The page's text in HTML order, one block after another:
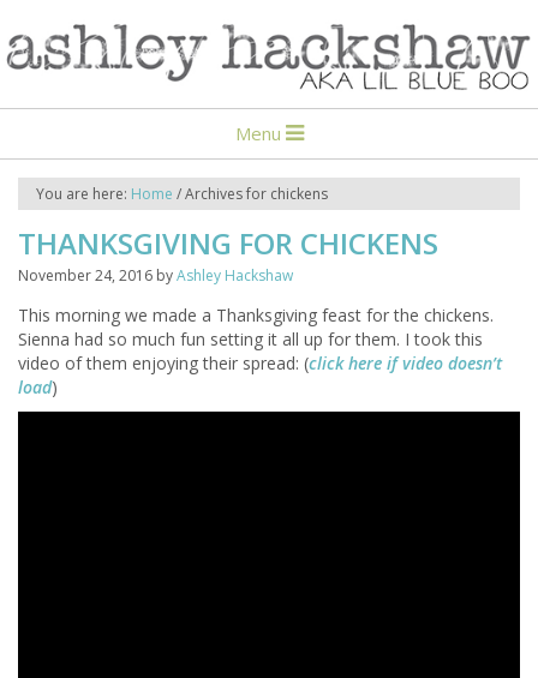
Menu
You are here: Home /Archives for chickens
THANKSGIVING FOR CHICKENS
November 24, 2016 byAshley Hackshaw
This morning we made a Thanksgiving feast for the chickens.
Sienna had so much fun setting it all up for them. I took this
video of them enjoying their spread: (click here if video doesn’t
load)